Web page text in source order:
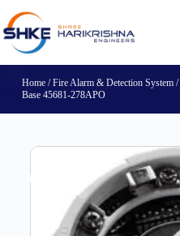
Home/Fire Alarm & Detection System/
Base 45681-278APO